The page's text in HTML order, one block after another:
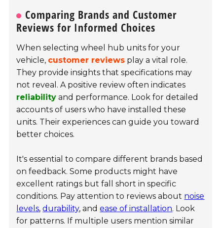
Comparing Brands and Customer
Reviews for Informed Choices
When selecting wheel hub units for your
vehicle, customer reviews play a vital role.
They provide insights that specifications may
not reveal. A positive review often indicates
reliability and performance. Look for detailed
accounts of users who have installed these
units. Their experiences can guide you toward
better choices.
It's essential to compare different brands based
on feedback. Some products might have
excellent ratings but fall short in specific
conditions. Pay attention to reviews about noise
levels,durability, andease of installation. Look
for patterns. If multiple users mention similar